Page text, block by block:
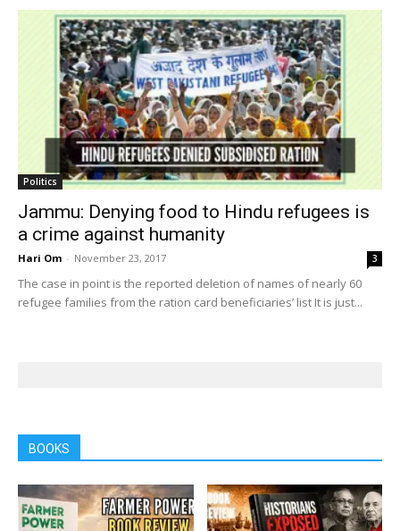
Politics
Jammu: Denying food to Hindu refugees is
a crime against humanity
Hari Om - November 23, 2017 3
The case in point is the reported deletion of names of nearly 60
refugee families from the ration card beneficiaries’ list It is just...
BOOKS